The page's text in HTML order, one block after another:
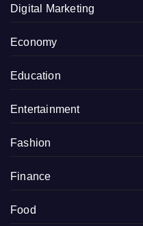
Digital Marketing
Economy
Education
Entertainment
Fashion
Finance
Food